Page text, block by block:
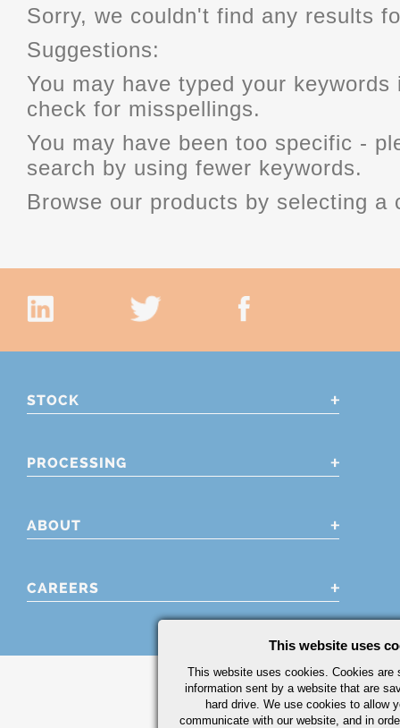
Sorry, we couldn't find any results
Suggestions:
You may have typed your
check for misspellings.
You may have been too specific -
search by using fewer keywords.
Browse our products by selecting a
STOCK
PROCESSING
ABOUT
CAREERS
This website uses
This website uses cookies. Cookies are
information sent by a website that are
hard drive. We use cookies to allow
communicate with our website, and in